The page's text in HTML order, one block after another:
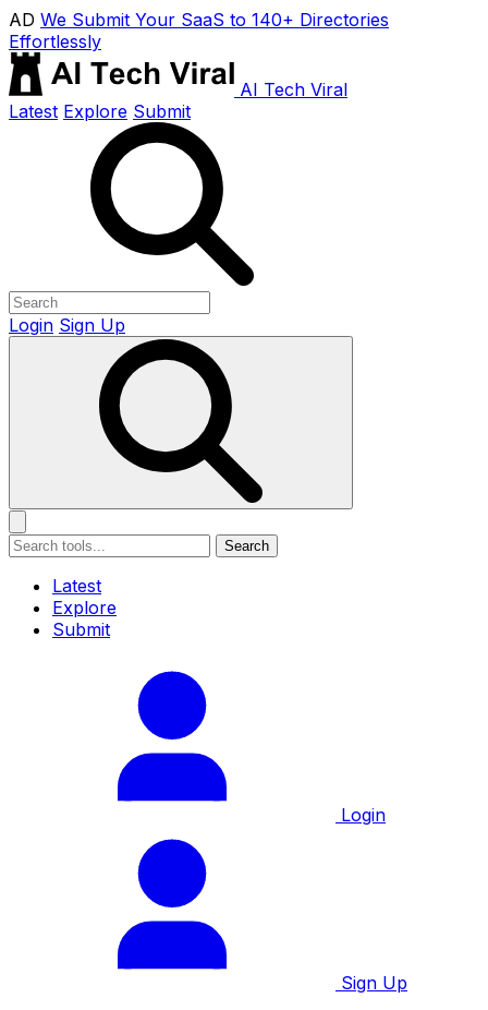
AD We Submit Your SaaS to 140+ Directories
Effortlessly
AI Tech Viral
Latest Explore Submit
Login Sign Up
Search
Latest
Explore
Submit
Login
Sign Up